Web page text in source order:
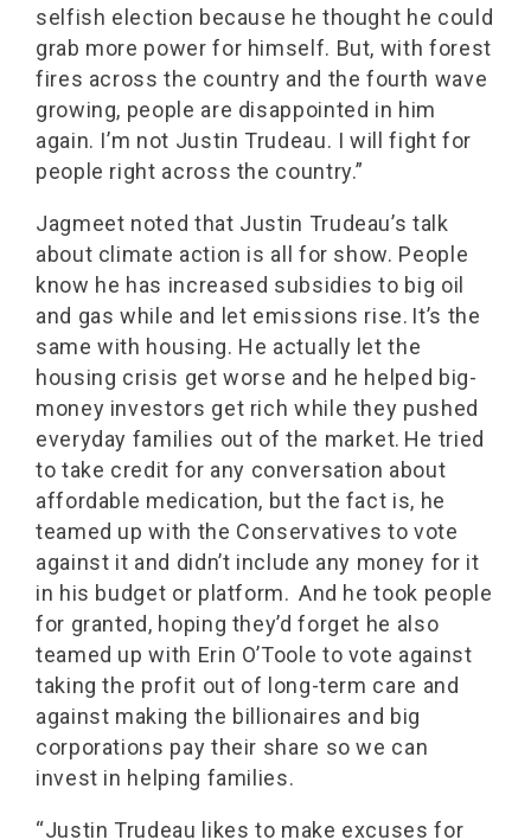
selfish election because he thought he could
grab more power for himself. But, with forest
fires across the country and the fourth wave
growing, people are disappointed in him
again. I’m not Justin Trudeau. I will fight for
people right across the country.”
Jagmeet noted that Justin Trudeau’s talk
about climate action is all for show. People
know he has increased subsidies to big oil
and gas while and let emissions rise. It’s the
same with housing. He actually let the
housing crisis get worse and he helped big-
money investors get rich while they pushed
everyday families out of the market. He tried
to take credit for any conversation about
affordable medication, but the fact is, he
teamed up with the Conservatives to vote
against it and didn’t include any money for it
in his budget or platform. And he took people
for granted, hoping they’d forget he also
teamed up with Erin O’Toole to vote against
taking the profit out of long-term care and
against making the billionaires and big
corporations pay their share so we can
invest in helping families.
“Justin Trudeau likes to make excuses for